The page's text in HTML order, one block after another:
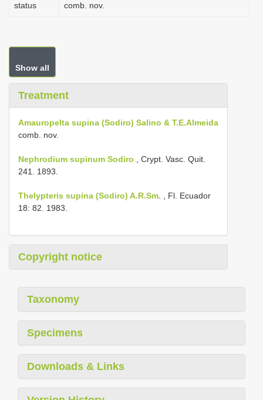
status comb. nov.
Show all
Treatment
Amauropelta supina (Sodiro) Salino & T.E.Almeida
comb. nov.
Nephrodium supinum Sodiro , Crypt. Vasc. Quit.
241. 1893.
Thelypteris supina (Sodiro) A.R.Sm. , Fl. Ecuador
18: 82. 1983.
Copyright notice
Taxonomy
Specimens
Downloads & Links